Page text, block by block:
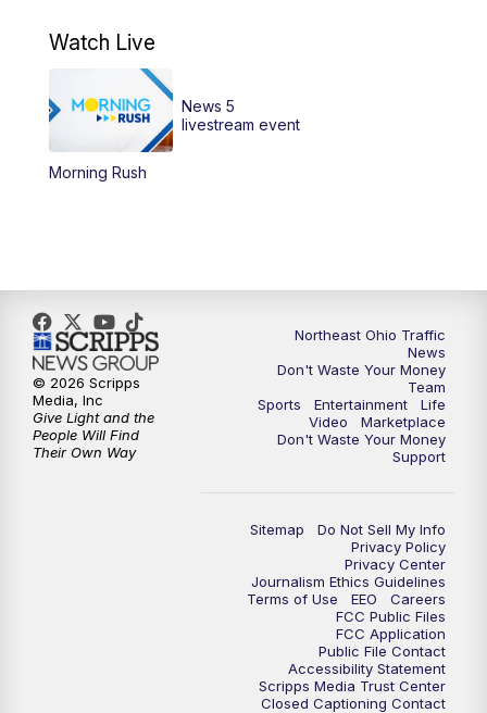
12:30 PM Replay: News 5 at Noon
4:00PM
6:00PM News 5 at 6
6:30PM Replay: News 5 at 6
7:00PM News 5 at 7
7:30PM Replay: News 5 at 7
Replay: News 5 at 11
Watch Live
Morning Rush
News 5
livestream event
Northeast Ohio Traffic
News
Don't Waste Your Money
Team
Sports
Entertainment
Life
Video
Marketplace
Don't Waste Your Money
Support
Sitemap
Do Not Sell My Info
Privacy Policy
Privacy Center
Journalism Ethics Guidelines
Terms of Use
EEO
Careers
FCC Public Files
FCC Application
Public File Contact
Accessibility Statement
Scripps Media Trust Center
Closed Captioning Contact
© 2026 Scripps
Media, Inc
Give Light and the
People Will Find
Their Own Way